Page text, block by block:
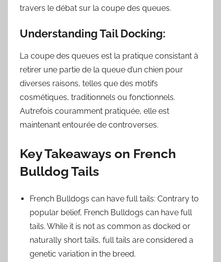
travers le débat sur la coupe des queues.
Understanding Tail Docking:
La coupe des queues est la pratique consistant à
retirer une partie de la queue d’un chien pour
diverses raisons, telles que des motifs
cosmétiques, traditionnels ou fonctionnels.
Autrefois couramment pratiquée, elle est
maintenant entourée de controverses.
Key Takeaways on French
Bulldog Tails
French Bulldogs can have full tails: Contrary to
popular belief, French Bulldogs can have full
tails. While it is not as common as docked or
naturally short tails, full tails are considered a
genetic variation in the breed.